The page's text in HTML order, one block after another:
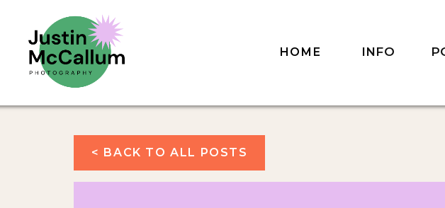
INFO
HOME
< BACK TO ALL POSTS